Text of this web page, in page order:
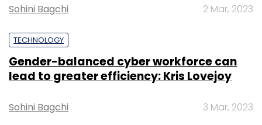
Sohini Bagchi 2 Mar, 2023
TECHNOLOGY
Gender-balanced cyber workforce can
lead to greater efficiency: Kris Lovejoy
Sohini Bagchi 3 Mar, 2023